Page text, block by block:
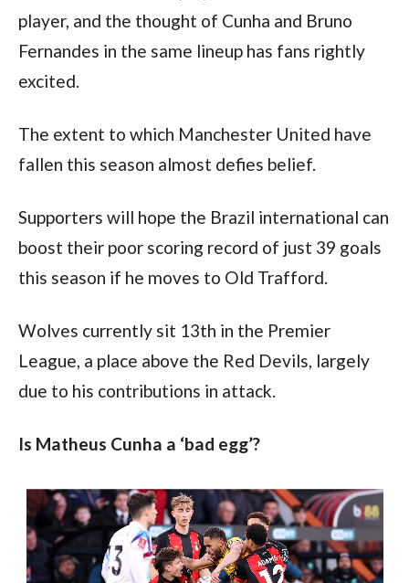
player, and the thought of Cunha and Bruno
Fernandes in the same lineup has fans rightly
excited.
The extent to which Manchester United have
fallen this season almost defies belief.
Supporters will hope the Brazil international can
boost their poor scoring record of just 39 goals
this season if he moves to Old Trafford.
Wolves currently sit 13th in the Premier
League, a place above the Red Devils, largely
due to his contributions in attack.
Is Matheus Cunha a ‘bad egg’?